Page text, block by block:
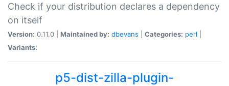
Check if your distribution declares a dependency
on itself
Version: 0.11.0 | Maintained by: dbevans Categories: perl
Variants:
p5-dist-zilla-plugin-